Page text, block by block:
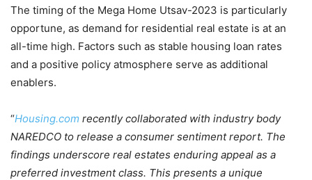
The timing of the Mega Home Utsav-2023 is particularly
opportune, as demand for residential real estate is at an
all-time high. Factors such as stable housing loan rates
and a positive policy atmosphere serve as additional
enablers.
“Housing.com recently collaborated with industry body
NAREDCO to release a consumer sentiment report. The
findings underscore real estates enduring appeal as a
preferred investment class. This presents a unique